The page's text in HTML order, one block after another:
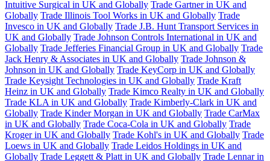
Intuitive Surgical in UK and Globally Trade Gartner in UK and
Globally Trade Illinois Tool Works in UK and Globally Trade
Invesco in UK and Globally Trade J.B. Hunt Transport Services in
UK and Globally Trade Johnson Controls International in UK and
Globally Trade Jefferies Financial Group in UK and Globally Trade
Jack Henry & Associates in UK and Globally Trade Johnson &
Johnson in UK and Globally Trade KeyCorp in UK and Globally
Trade Keysight Technologies in UK and Globally Trade Kraft
Heinz in UK and Globally Trade Kimco Realty in UK and Globally
Trade KLA in UK and Globally Trade Kimberly-Clark in UK and
Globally Trade Kinder Morgan in UK and Globally Trade CarMax
in UK and Globally Trade Coca-Cola in UK and Globally Trade
Kroger in UK and Globally Trade Kohl's in UK and Globally Trade
Loews in UK and Globally Trade Leidos Holdings in UK and
Globally Trade Leggett & Platt in UK and Globally Trade Lennar in